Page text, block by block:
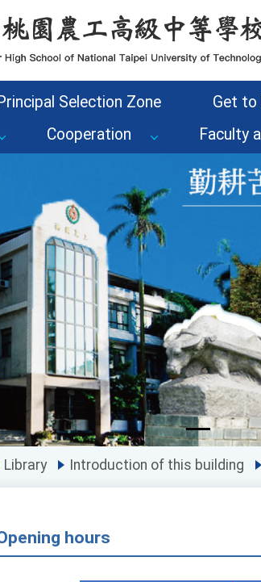
Selection Zone
Get to
Cooperation Faculty
Library Introduction of this building
hours